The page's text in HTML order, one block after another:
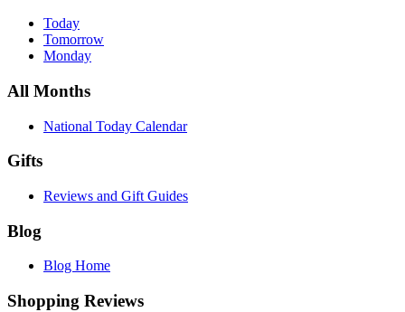
Today
Tomorrow
Monday
All Months
National Today Calendar
Gifts
Reviews and Gift Guides
Blog
Blog Home
Shopping Reviews